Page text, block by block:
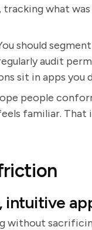
what
should
audit
sit in apps you
people
familiar. That
intuitive
without